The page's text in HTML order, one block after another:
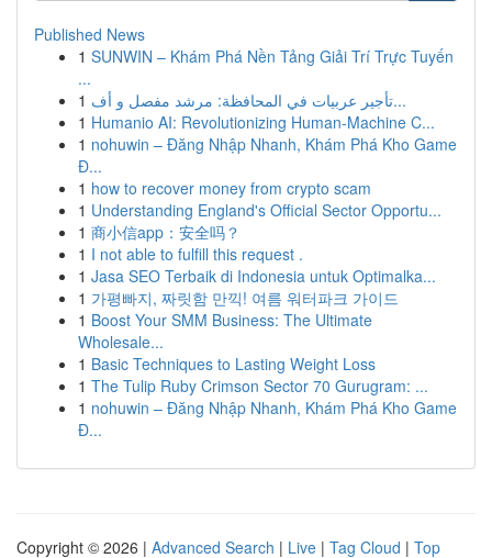
Published News
1 SUNWIN – Khám Phá Nền Tảng Giải Trí Trực Tuyến
...
1
تأجير عربيات في المحافظة: مرشد مفصل و أف...
1 Humanio AI: Revolutionizing Human-Machine C...
1 nohuwin – Đăng Nhập Nhanh, Khám Phá Kho Game
Đ...
1 how to recover money from crypto scam
1 Understanding England's Official Sector Opportu...
1 商小信app：安全吗？
1 I not able to fulfill this request .
1 Jasa SEO Terbaik di Indonesia untuk Optimalka...
1 가평빠지, 짜릿함 만끽! 여름 워터파크 가이드
1 Boost Your SMM Business: The Ultimate
Wholesale...
1 Basic Techniques to Lasting Weight Loss
1 The Tulip Ruby Crimson Sector 70 Gurugram: ...
1 nohuwin – Đăng Nhập Nhanh, Khám Phá Kho Game
Đ...
Copyright © 2026 | Advanced Search | Live | Tag Cloud | Top